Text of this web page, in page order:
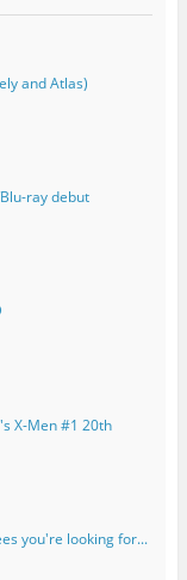
and Atlas)
ray debut
X-Men #1 20th
you're looking for...